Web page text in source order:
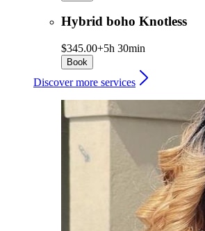
Hybrid boho Knotless
$345.00+5h 30min
Book
Discover more services